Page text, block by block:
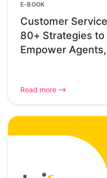
E-BOOK
Customer
80+ Strategies to
Empower
Read more